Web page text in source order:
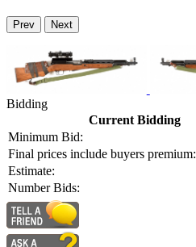
Prev Next
Bidding
Current Bidding
Minimum Bid:
Final prices include buyers premium:
Estimate:
Number Bids: